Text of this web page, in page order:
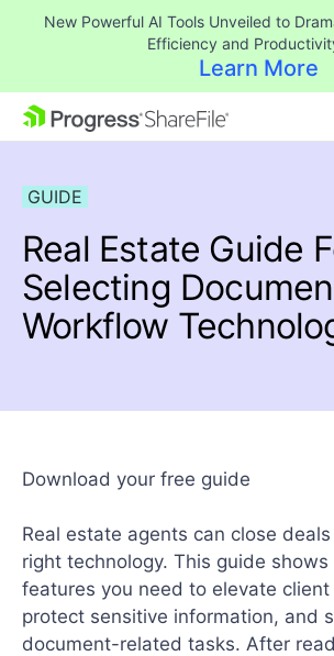
New Powerful AI Tools Unveiled to
Efficiency and
Learn More
SKIP NAVIGATION
GUIDE
Real Estate Guide
Selecting
Workflow
Download your free guide
Real estate agents can close
right technology. This guide
features you need to elevate client
protect sensitive information, and
document-related tasks. After